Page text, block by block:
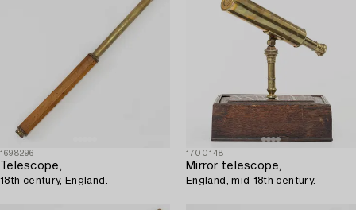
1698296
Telescope,
18th century, England.
1700148
Mirror telescope,
England, mid-18th century.